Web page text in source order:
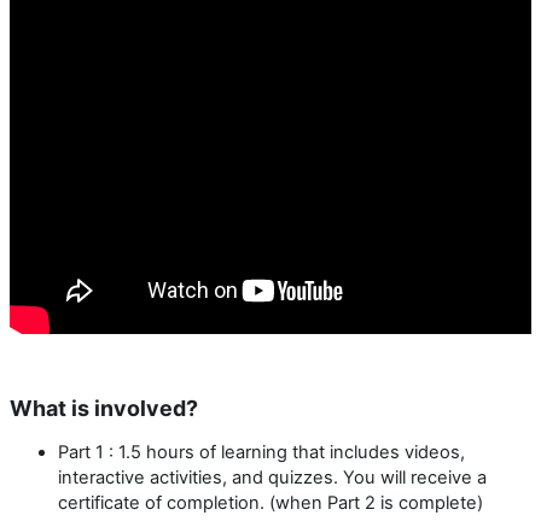
What is involved?
Part 1 : 1.5 hours of learning that includes videos,
interactive activities, and quizzes. You will receive a
certificate of completion. (when Part 2 is complete)